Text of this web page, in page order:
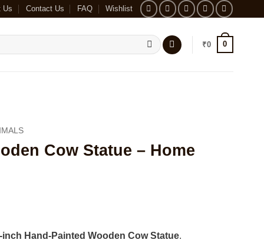
Us Contact Us FAQ Wishlist
₹0 0
Cow Statue – Home
inch Hand-Painted Wooden Cow Statue.